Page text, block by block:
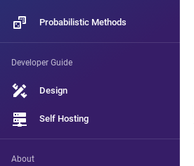
Probabilistic Methods
Developer Guide
Design
Self Hosting
About